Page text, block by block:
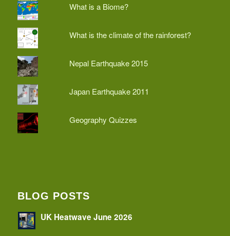
What is a Biome?
What is the climate of the rainforest?
Nepal Earthquake 2015
Japan Earthquake 2011
Geography Quizzes
BLOG POSTS
UK Heatwave June 2026